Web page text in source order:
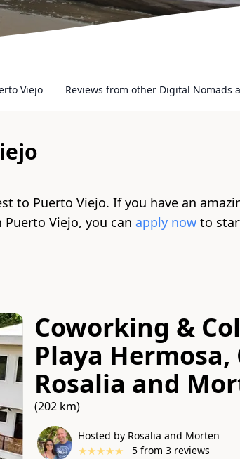
Viejo Reviews from other Digital Nomads
to Puerto Viejo. If you have an
Puerto Viejo, you can apply now to
Coworking &
Playa Hermosa,
Rosalia and
(202 km)
Hosted by Rosalia and Morten
★★★★★ 5from 3reviews